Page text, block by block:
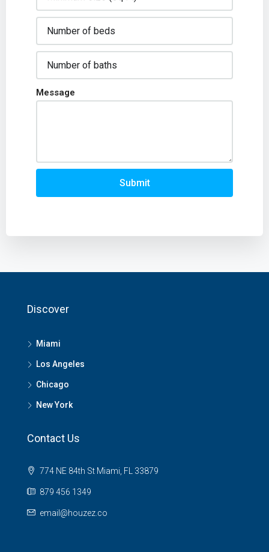
Message
Submit
Discover
Miami
Los Angeles
Chicago
New York
Contact Us
774 NE 84th St Miami, FL 33879
879 456 1349
email@houzez.co